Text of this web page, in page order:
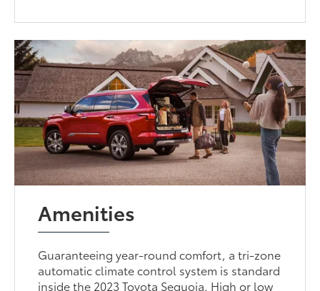
Amenities
Guaranteeing year-round comfort, a tri-zone
automatic climate control system is standard
inside the 2023 Toyota Sequoia. High or low